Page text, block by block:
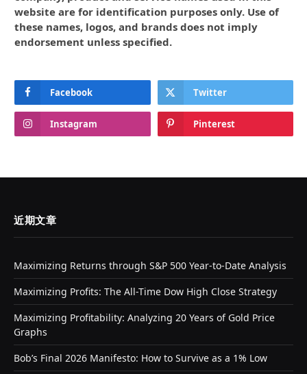
website are for identification purposes only. Use of
these names, logos, and brands does not imply
endorsement unless specified.
Facebook Twitter
Instagram Pinterest
近期文章
Maximizing Returns through S&P 500 Year-to-Date Analysis
Maximizing Profits: The All-Time Dow High Close Strategy
Maximizing Profitability: Analyzing 20 Years of Gold Price
Graphs
Bob’s Final 2026 Manifesto: How to Survive as a 1% Low